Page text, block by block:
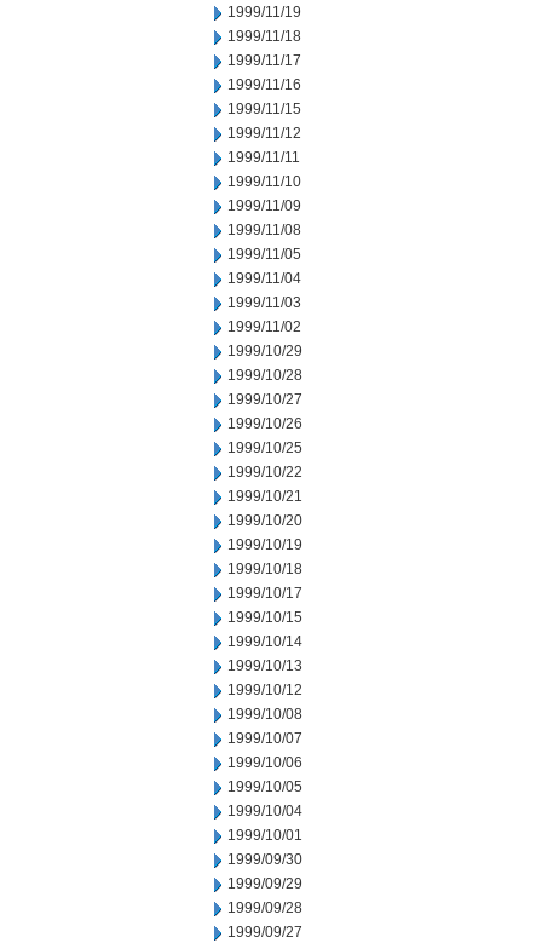
1999/11/19
1999/11/18
1999/11/17
1999/11/16
1999/11/15
1999/11/12
1999/11/11
1999/11/10
1999/11/09
1999/11/08
1999/11/05
1999/11/04
1999/11/03
1999/11/02
1999/10/29
1999/10/28
1999/10/27
1999/10/26
1999/10/25
1999/10/22
1999/10/21
1999/10/20
1999/10/19
1999/10/18
1999/10/17
1999/10/15
1999/10/14
1999/10/13
1999/10/12
1999/10/08
1999/10/07
1999/10/06
1999/10/05
1999/10/04
1999/10/01
1999/09/30
1999/09/29
1999/09/28
1999/09/27